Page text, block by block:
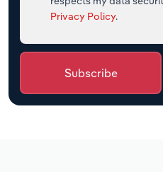
Privacy Policy.
Subscribe